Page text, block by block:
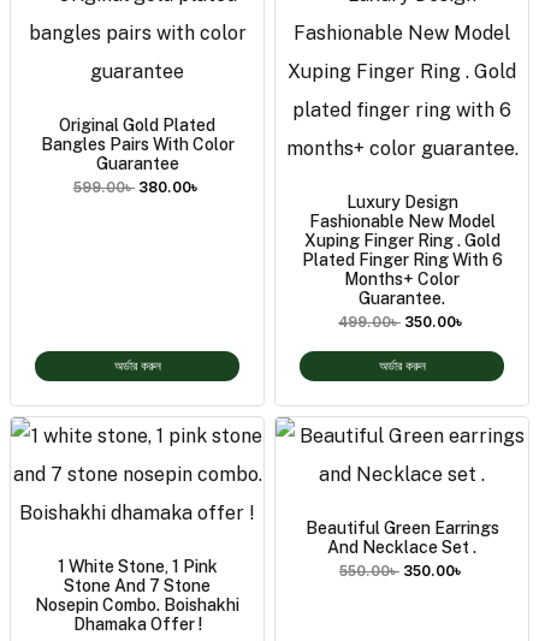
Original Gold Plated
Bangles Pairs With Color
Guarantee
599.00৳ 380.00৳
অর্ডার করুন
Luxury Design
Fashionable New Model
Xuping Finger Ring . Gold
Plated Finger Ring With 6
Months+ Color
Guarantee.
499.00৳ 350.00৳
অর্ডার করুন
1 White Stone, 1 Pink
Stone And 7 Stone
Nosepin Combo. Boishakhi
Dhamaka Offer !
Beautiful Green Earrings
And Necklace Set .
550.00৳ 350.00৳